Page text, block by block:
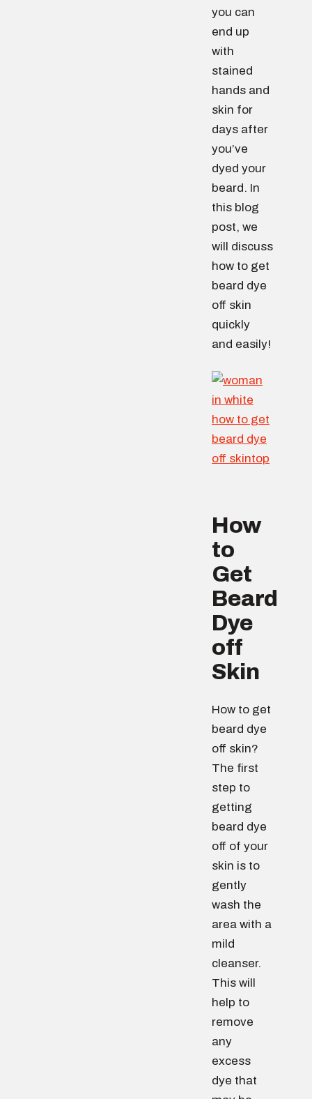
you can
end up
with
stained
hands and
skin for
days after
you’ve
dyed your
beard. In
this blog
post, we
will discuss
how to get
beard dye
off skin
quickly
and easily!
How
to
Get
Beard
Dye
off
Skin
How to get
beard dye
off skin?
The first
step to
getting
beard dye
off of your
skin is to
gently
wash the
area with a
mild
cleanser.
This will
help to
remove
any
excess
dye that